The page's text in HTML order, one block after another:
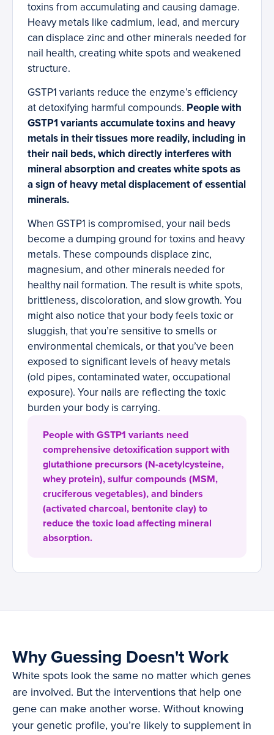
toxins from accumulating and causing damage.
Heavy metals like cadmium, lead, and mercury
can displace zinc and other minerals needed for
nail health, creating white spots and weakened
structure.
GSTP1 variants reduce the enzyme’s efficiency
at detoxifying harmful compounds. People with
GSTP1 variants accumulate toxins and heavy
metals in their tissues more readily, including in
their nail beds, which directly interferes with
mineral absorption and creates white spots as
a sign of heavy metal displacement of essential
minerals.
When GSTP1 is compromised, your nail beds
become a dumping ground for toxins and heavy
metals. These compounds displace zinc,
magnesium, and other minerals needed for
healthy nail formation. The result is white spots,
brittleness, discoloration, and slow growth. You
might also notice that your body feels toxic or
sluggish, that you’re sensitive to smells or
environmental chemicals, or that you’ve been
exposed to significant levels of heavy metals
(old pipes, contaminated water, occupational
exposure). Your nails are reflecting the toxic
burden your body is carrying.
People with GSTP1 variants need
comprehensive detoxification support with
glutathione precursors (N-acetylcysteine,
whey protein), sulfur compounds (MSM,
cruciferous vegetables), and binders
(activated charcoal, bentonite clay) to
reduce the toxic load affecting mineral
absorption.
Why Guessing Doesn't Work
White spots look the same no matter which genes
are involved. But the interventions that help one
gene can make another worse. Without knowing
your genetic profile, you’re likely to supplement in